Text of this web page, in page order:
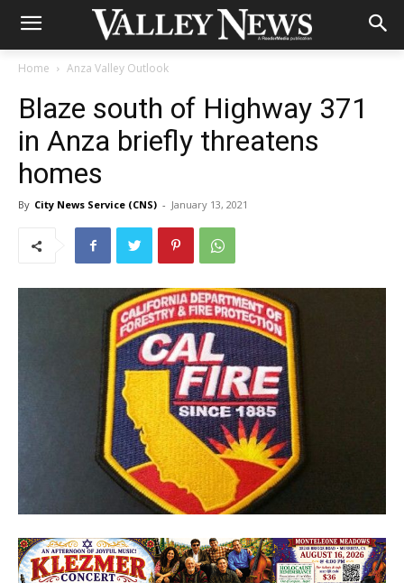
Home Anza Valley Outlook
Blaze south of Highway 371
in Anza briefly threatens
homes
By City News Service (CNS) - January 13, 2021